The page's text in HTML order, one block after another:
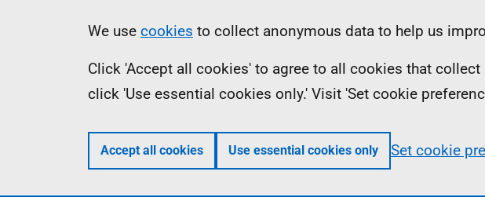
Information
We use cookies to collect anonymous data to help us
Click 'Accept all cookies' to agree to all cookies that
click 'Use essential cookies only.' Visit 'Set cookie
Accept all cookies Use essential cookies only Set cookie